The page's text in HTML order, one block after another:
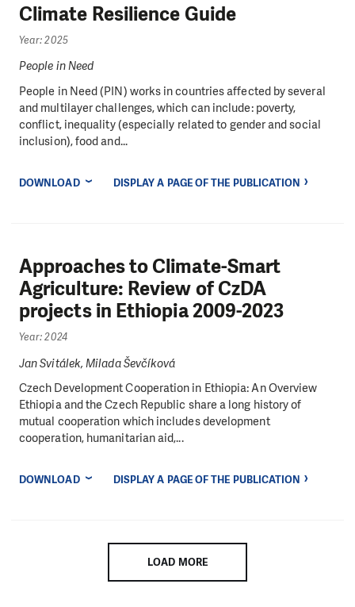
Climate Resilience Guide
Year: 2025
People in Need
People in Need (PIN) works in countries affected by several
and multilayer challenges, which can include: poverty,
conflict, inequality (especially related to gender and social
inclusion), food and...
DOWNLOAD DISPLAY A PAGE OF THE PUBLICATION
Approaches to Climate-Smart
Agriculture: Review of CzDA
projects in Ethiopia 2009-2023
Year: 2024
Jan Svitálek, Milada Ševčíková
Czech Development Cooperation in Ethiopia: An Overview
Ethiopia and the Czech Republic share a long history of
mutual cooperation which includes development
cooperation, humanitarian aid,...
DOWNLOAD DISPLAY A PAGE OF THE PUBLICATION
LOAD MORE